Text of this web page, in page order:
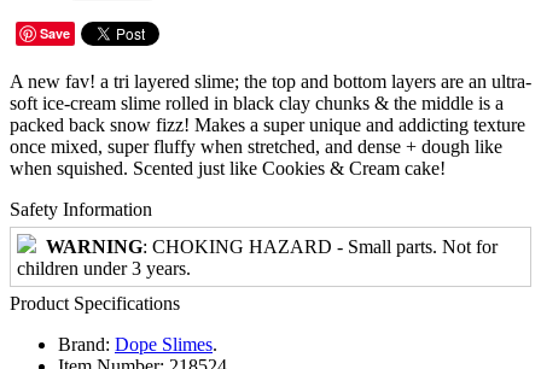
Save
A new fav! a tri layered slime; the top and bottom layers are an ultra-
soft ice-cream slime rolled in black clay chunks & the middle is a
packed back snow fizz! Makes a super unique and addicting texture
once mixed, super fluffy when stretched, and dense + dough like
when squished. Scented just like Cookies & Cream cake!
Safety Information
WARNING: CHOKING HAZARD - Small parts. Not for
children under 3 years.
Product Specifications
Brand: Dope Slimes.